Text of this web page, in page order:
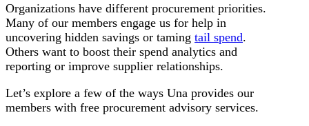
Organizations have different procurement priorities.
Many of our members engage us for help in
uncovering hidden savings or taming tail spend.
Others want to boost their spend analytics and
reporting or improve supplier relationships.
Let’s explore a few of the ways Una provides our
members with free procurement advisory services.